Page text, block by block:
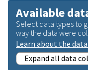
Available
Select data types to
way the data were
Learn about the
Expand all data